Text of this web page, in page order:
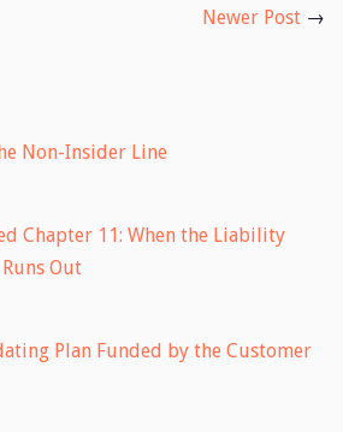
Newer Post →
Non-Insider Line
Chapter 11: When the Liability
Out
Plan Funded by the Customer